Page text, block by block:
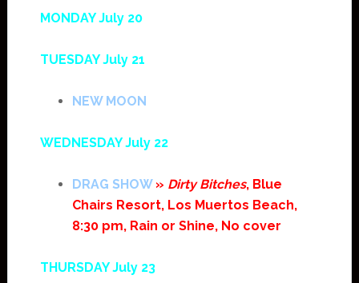
MONDAY July 20
TUESDAY July 21
NEW MOON
WEDNESDAY July 22
DRAG SHOW» Dirty Bitches, Blue
Chairs Resort, Los Muertos Beach,
8:30 pm, Rain or Shine, No cover
THURSDAY July 23